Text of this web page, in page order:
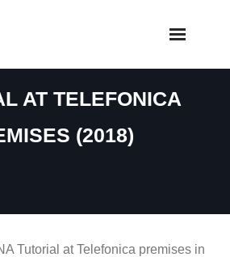
AT TELEFONICA
(2018)
Tutorial at Telefonica premises in